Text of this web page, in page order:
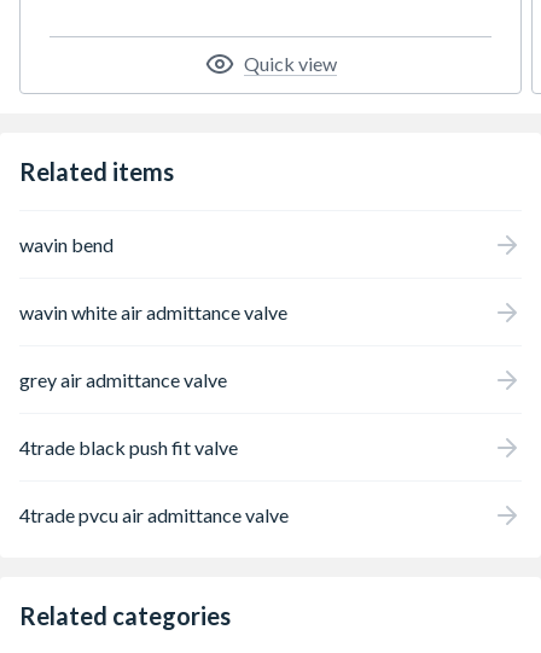
Quick view
Related items
wavin bend
wavin white air admittance valve
grey air admittance valve
4trade black push fit valve
4trade pvcu air admittance valve
Related categories